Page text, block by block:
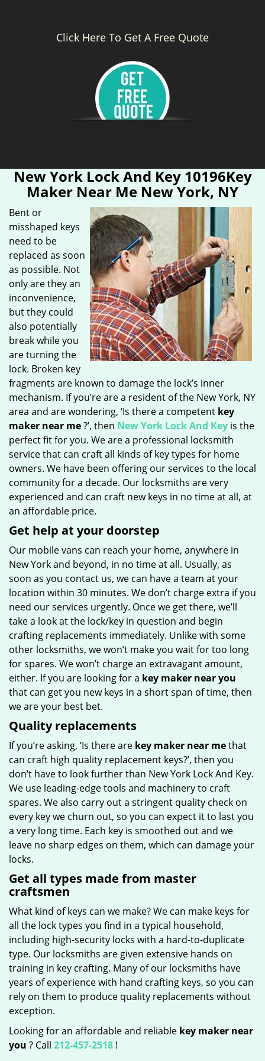
Click Here To Get A Free Quote
New York Lock And Key 10196Key
Maker Near Me New York, NY
Bent or
misshaped keys
need to be
replaced as soon
as possible. Not
only are they an
inconvenience,
but they could
also potentially
break while you
are turning the
lock. Broken key
fragments are known to damage the lock’s inner
mechanism. If you’re are a resident of the New York, NY
area and are wondering, ‘Is there a competent key
maker near me?’, then New York Lock And Key is the
perfect fit for you. We are a professional locksmith
service that can craft all kinds of key types for home
owners. We have been offering our services to the local
community for a decade. Our locksmiths are very
experienced and can craft new keys in no time at all, at
an affordable price.
Get help at your doorstep
Our mobile vans can reach your home, anywhere in
New York and beyond, in no time at all. Usually, as
soon as you contact us, we can have a team at your
location within 30 minutes. We don’t charge extra if you
need our services urgently. Once we get there, we’ll
take a look at the lock/key in question and begin
crafting replacements immediately. Unlike with some
other locksmiths, we won’t make you wait for too long
for spares. We won’t charge an extravagant amount,
either. If you are looking for a key maker near you
that can get you new keys in a short span of time, then
we are your best bet.
Quality replacements
If you’re asking, ‘Is there are key maker near methat
can craft high quality replacement keys?’, then you
don’t have to look further than New York Lock And Key.
We use leading-edge tools and machinery to craft
spares. We also carry out a stringent quality check on
every key we churn out, so you can expect it to last you
a very long time. Each key is smoothed out and we
leave no sharp edges on them, which can damage your
locks.
Get all types made from master
craftsmen
What kind of keys can we make? We can make keys for
all the lock types you find in a typical household,
including high-security locks with a hard-to-duplicate
type. Our locksmiths are given extensive hands on
training in key crafting. Many of our locksmiths have
years of experience with hand crafting keys, so you can
rely on them to produce quality replacements without
exception.
Looking for an affordable and reliable key maker near
you ? Call 212-457-2518 !